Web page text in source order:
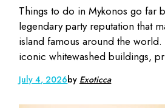
Things to do in Mykonos go far
legendary party reputation that
island famous around the
iconic whitewashed buildings,
July 4, 2026by Exoticca